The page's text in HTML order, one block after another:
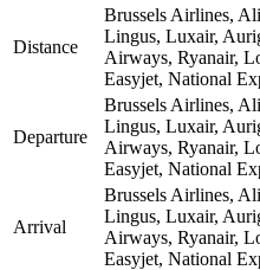
Distance
Brussels Airlines,
Lingus, Luxair,
Airways, Ryanair,
Easyjet, National
Departure
Brussels Airlines,
Lingus, Luxair,
Airways, Ryanair,
Easyjet, National
Arrival
Brussels Airlines,
Lingus, Luxair,
Airways, Ryanair,
Easyjet, National